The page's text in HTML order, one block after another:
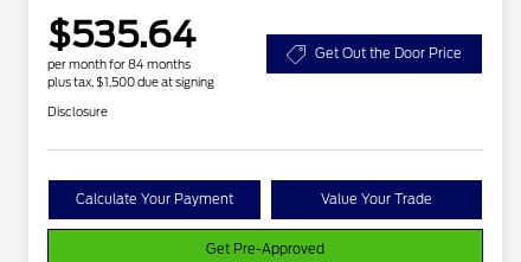
$535.64
per month for 84 months
plus tax, $1,500 due at signing
Get Out the Door Price
Disclosure
Calculate Your Payment Value Your Trade
Get Pre-Approved